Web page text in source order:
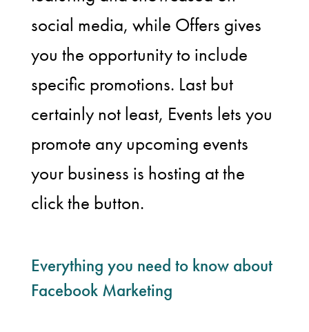
social media, while Offers gives
you the opportunity to include
specific promotions. Last but
certainly not least, Events lets you
promote any upcoming events
your business is hosting at the
click the button.
Everything you need to know about
Facebook Marketing